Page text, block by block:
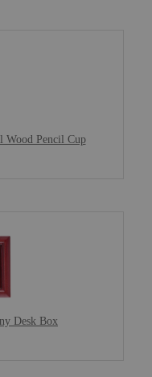
Wood Pencil Cup
Desk Box